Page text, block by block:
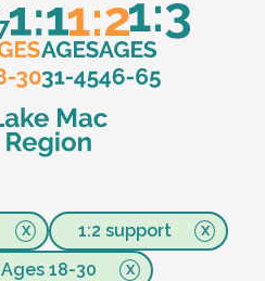
1:2 support
Ages 18-30